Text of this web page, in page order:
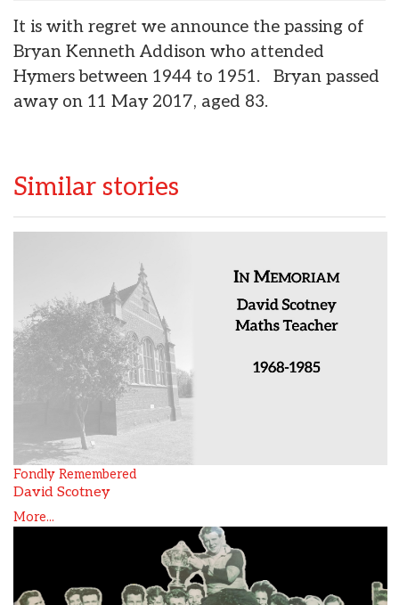
It is with regret we announce the passing of
Bryan Kenneth Addison who attended
Hymers between 1944 to 1951. Bryan passed
away on 11 May 2017, aged 83.
Similar stories
Fondly Remembered
David Scotney
More...